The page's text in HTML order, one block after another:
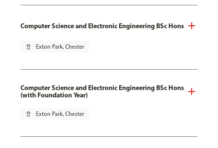
Computer Science and Electronic Engineering BSc Hons
pin_drop Exton Park, Chester
Computer Science and Electronic Engineering BSc Hons
(with Foundation Year)
pin_drop Exton Park, Chester